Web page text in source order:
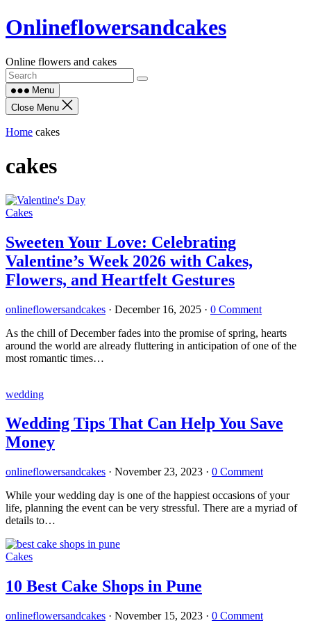
Skip
to
Onlineflowersandcakes
Online flowers and cakes
Menu
Close Menu
Home cakes
cakes
Cakes
Sweeten Your Love: Celebrating
Valentine’s Week 2026 with Cakes,
Flowers, and Heartfelt Gestures
onlineflowersandcakes · December 16, 2025 · 0 Comment
As the chill of December fades into the promise of spring, hearts
around the world are already fluttering in anticipation of one of the
most romantic times…
wedding
Wedding Tips That Can Help You Save
Money
onlineflowersandcakes · November 23, 2023 · 0 Comment
While your wedding day is one of the happiest occasions of your
life, planning the event can be very stressful. There are a myriad of
details to…
Cakes
10 Best Cake Shops in Pune
onlineflowersandcakes · November 15, 2023 · 0 Comment